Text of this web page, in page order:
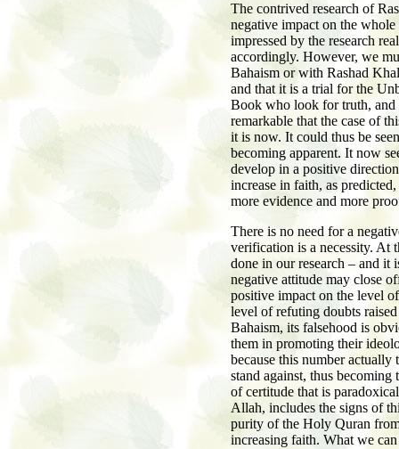
The contrived research of
negative impact on the
impressed by the research
accordingly. However, we
Bahaism or with Rashad
and that it is a trial for the
Book who look for truth, and
remarkable that the case of
it is now. It could thus be
becoming apparent. It now
develop in a positive
increase in faith, as
more evidence and more
There is no need for a
verification is a necessity. At
done in our research – and it
negative attitude may close
positive impact on the level
level of refuting doubts
Bahaism, its falsehood is
them in promoting their
because this number
stand against, thus
of certitude that is
Allah, includes the signs of
purity of the Holy Quran
increasing faith. What we